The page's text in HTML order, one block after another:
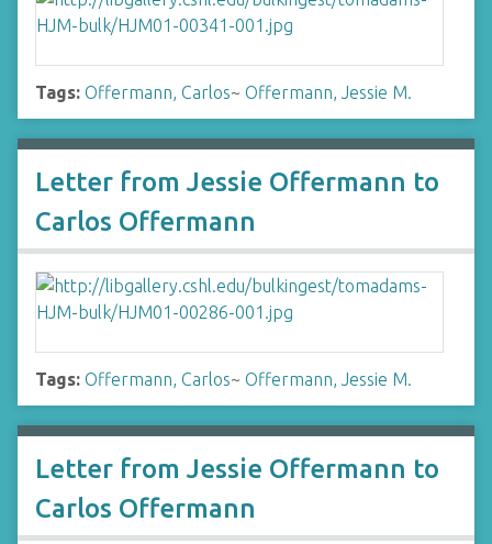
Tags: Offermann, Carlos~ Offermann, Jessie M.
Letter from Jessie Offermann to
Carlos Offermann
Tags: Offermann, Carlos~ Offermann, Jessie M.
Letter from Jessie Offermann to
Carlos Offermann